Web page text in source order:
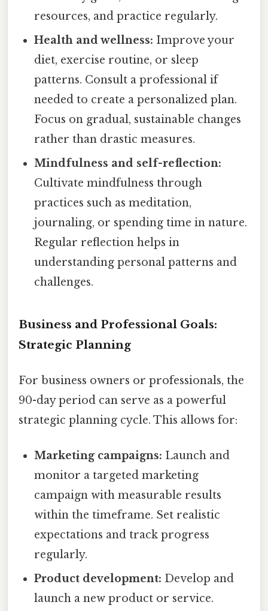
resources, and practice regularly.
Health and wellness: Improve your
diet, exercise routine, or sleep
patterns. Consult a professional if
needed to create a personalized plan.
Focus on gradual, sustainable changes
rather than drastic measures.
Mindfulness and self-reflection:
Cultivate mindfulness through
practices such as meditation,
journaling, or spending time in nature.
Regular reflection helps in
understanding personal patterns and
challenges.
Business and Professional Goals:
Strategic Planning
For business owners or professionals, the
90-day period can serve as a powerful
strategic planning cycle. This allows for:
Marketing campaigns: Launch and
monitor a targeted marketing
campaign with measurable results
within the timeframe. Set realistic
expectations and track progress
regularly.
Product development: Develop and
launch a new product or service.